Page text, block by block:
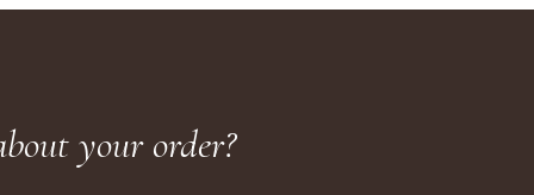
your order?